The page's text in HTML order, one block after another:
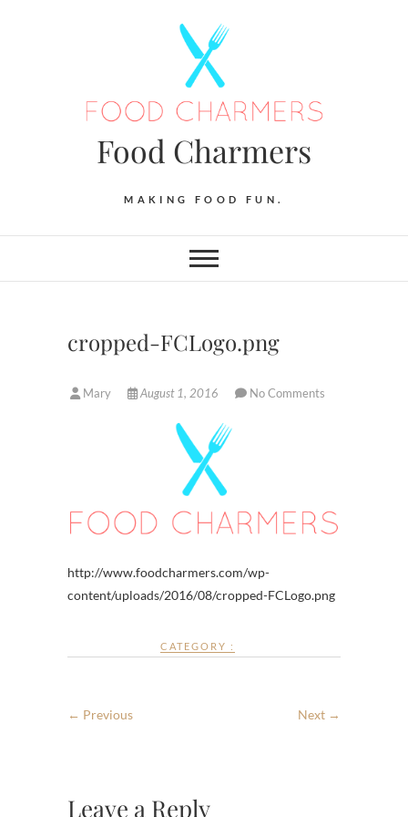
Food Charmers
MAKING FOOD FUN.
cropped-FCLogo.png
Mary August 1, 2016 No Comments
http://www.foodcharmers.com/wp-
content/uploads/2016/08/cropped-FCLogo.png
CATEGORY :
← Previous Next →
Leave a Reply